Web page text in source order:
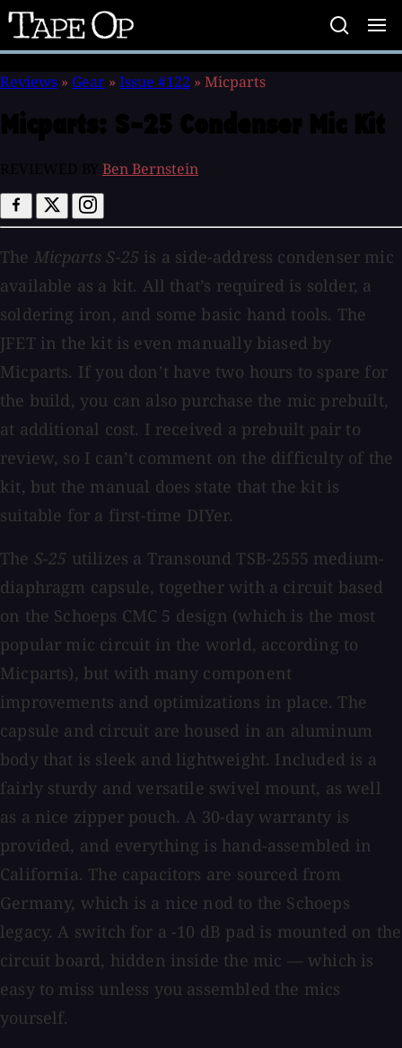
Tape
Op
Reviews » Gear » Issue #122 » Micparts
Ben Bernstein
The Micparts S-25 is a side-address condenser mic
available as a kit. All that’s required is solder, a
soldering iron, and some basic hand tools. The
JFET in the kit is even manually biased by
Micparts. If you don’t have two hours to spare for
the build, you can also purchase the mic prebuilt,
at additional cost. I received a prebuilt pair to
review, so I can’t comment on the difficulty of the
kit, but the manual does state that the kit is
suitable for a first-time DIYer.
The S-25 utilizes a Transound TSB-2555 medium-
diaphragm capsule, together with a circuit based
on the Schoeps CMC 5 design (which is the most
popular mic circuit in the world, according to
Micparts), but with many component
improvements and optimizations in place. The
capsule and circuit are housed in an aluminum
body that is sleek and lightweight. Included is a
fairly sturdy and versatile swivel mount, as well
as a nice zipper pouch. A 30-day warranty is
provided, and everything is hand-assembled in
California. The capacitors are sourced from
Germany, which is a nice nod to the Schoeps
legacy. A switch for a −10 dB pad is mounted on the
circuit board, hidden inside the mic — which is
easy to miss unless you assembled the mics
yourself.